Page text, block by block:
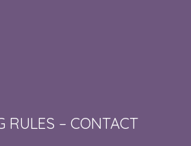
RULES – CONTACT